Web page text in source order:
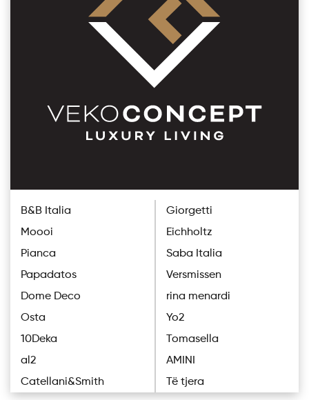
B&B Italia
Giorgetti
Moooi
Eichholtz
Pianca
Saba Italia
Papadatos
Versmissen
Dome Deco
rina menardi
Osta
Yo2
10Deka
Tomasella
al2
AMINI
Catellani&Smith
Të tjera